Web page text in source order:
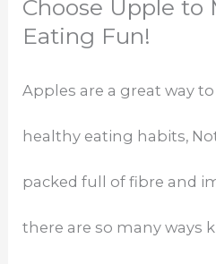
Choose Upple to
Eating Fun!
Apples are a great way
healthy eating habits,
packed full of fibre and
there are so many ways